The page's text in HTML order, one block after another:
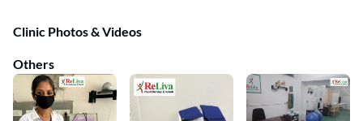
Clinic Photos & Videos
Others